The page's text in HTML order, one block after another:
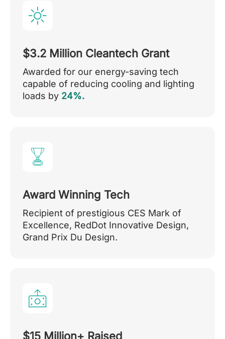
$3.2 Million Cleantech Grant
Awarded for our energy-saving tech
capable of reducing cooling and lighting
loads by 24%.
Award Winning Tech
Recipient of prestigious CES Mark of
Excellence, RedDot Innovative Design,
Grand Prix Du Design.
$15 Million+ Raised